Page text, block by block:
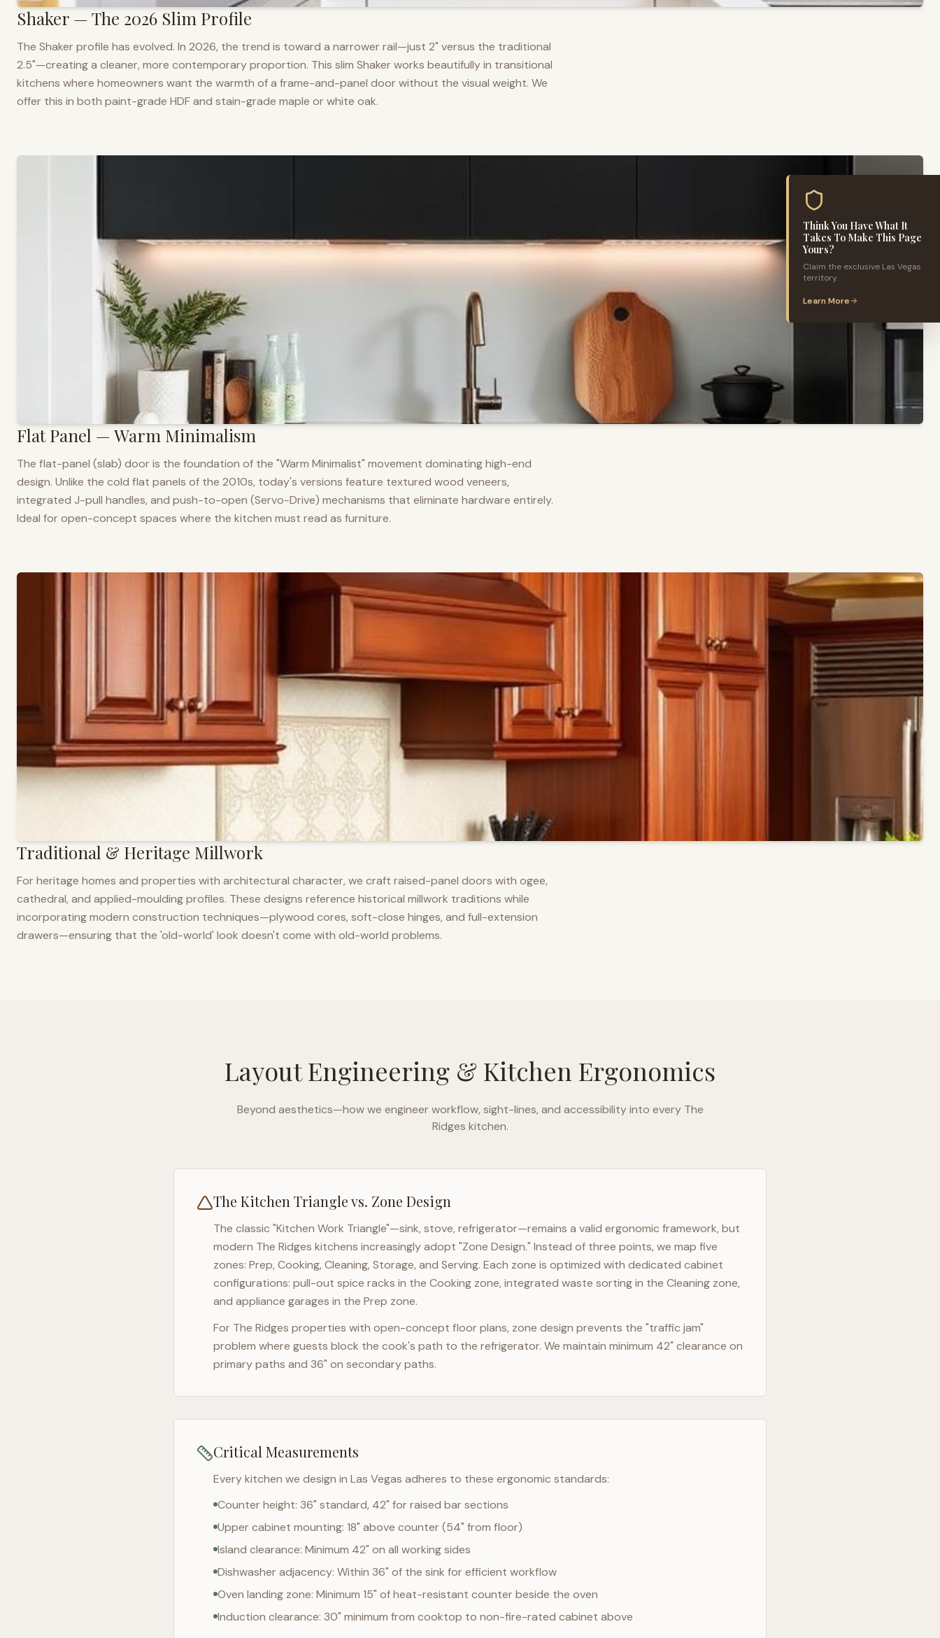
Think You Have What It
Takes To Make This Page
Yours?
Claim the exclusive Las Vegas
territory.
Learn More
Shaker — The 2026 Slim Profile
The Shaker profile has evolved. In 2026, the trend is toward a narrower rail—just 2" versus the traditional
2.5"—creating a cleaner, more contemporary proportion. This slim Shaker works beautifully in transitional
kitchens where homeowners want the warmth of a frame-and-panel door without the visual weight. We
offer this in both paint-grade HDF and stain-grade maple or white oak.
Flat Panel — Warm Minimalism
The flat-panel (slab) door is the foundation of the "Warm Minimalist" movement dominating high-end
design. Unlike the cold flat panels of the 2010s, today's versions feature textured wood veneers,
integrated J-pull handles, and push-to-open (Servo-Drive) mechanisms that eliminate hardware entirely.
Ideal for open-concept spaces where the kitchen must read as furniture.
Traditional & Heritage Millwork
For heritage homes and properties with architectural character, we craft raised-panel doors with ogee,
cathedral, and applied-moulding profiles. These designs reference historical millwork traditions while
incorporating modern construction techniques—plywood cores, soft-close hinges, and full-extension
drawers—ensuring that the 'old-world' look doesn't come with old-world problems.
Layout Engineering & Kitchen Ergonomics
Beyond aesthetics—how we engineer workflow, sight-lines, and accessibility into every The
Ridges kitchen.
The Kitchen Triangle vs. Zone Design
The classic "Kitchen Work Triangle"—sink, stove, refrigerator—remains a valid ergonomic framework, but
modern The Ridges kitchens increasingly adopt "Zone Design." Instead of three points, we map five
zones: Prep, Cooking, Cleaning, Storage, and Serving. Each zone is optimized with dedicated cabinet
configurations: pull-out spice racks in the Cooking zone, integrated waste sorting in the Cleaning zone,
and appliance garages in the Prep zone.
For The Ridges properties with open-concept floor plans, zone design prevents the "traffic jam"
problem where guests block the cook's path to the refrigerator. We maintain minimum 42" clearance on
primary paths and 36" on secondary paths.
Critical Measurements
Every kitchen we design in Las Vegas adheres to these ergonomic standards:
Counter height: 36" standard, 42" for raised bar sections
Upper cabinet mounting: 18" above counter (54" from floor)
Island clearance: Minimum 42" on all working sides
Dishwasher adjacency: Within 36" of the sink for efficient workflow
Oven landing zone: Minimum 15" of heat-resistant counter beside the oven
Induction clearance: 30" minimum from cooktop to non-fire-rated cabinet above